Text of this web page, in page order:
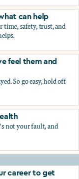
and what can
can help
time, safety, trust, and
can help
feel them and
So go easy, hold off
feel them and
not your fault, and
career to get